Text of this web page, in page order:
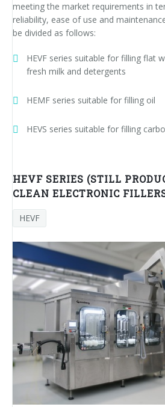
SWM line supervisor
Virtual tour
PACKAGING MACHINES
Shrink film
in-line infeed
Stretch film
Cardboard tray only
Cardboard and film combo
in-line infeed
90° infeed
PALLETIZERS
Minipal
CONVEYOR BELTS
AI Tech Support
AR Smart Glasses
On-site support
Blowers & fillers training
Packers training
Palletizer training
Recent installations
Sminow magazine
Press Releases
Contacts
Branches
Info inquiry
Careers
Careers
Send Your CV
meeting the market requirements in
reliability, ease of use and
be divided as follows:
HEVF series suitable for filling flat
fresh milk and detergents
HEMF series suitable for filling oil
HEVS series suitable for filling
HEVF SERIES (STILL
CLEAN ELECTRONIC
HEVF